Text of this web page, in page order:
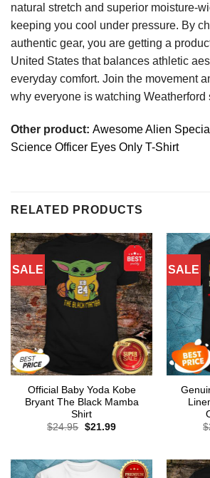
natural stretch and superior moisture-
keeping you cool under pressure. By
authentic gear, you are getting a
United States that balances athletic
everyday comfort. Join the movement
why everyone is watching Weatherford
Other product: Awesome Alien
Science Officer Eyes Only T-Shirt
RELATED PRODUCTS
SALE
Official Baby Yoda Kobe
Bryant The Black Mamba
Shirt
$24.95 Original
$21.99Current
SALE
$